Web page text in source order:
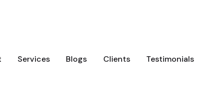
Services Blogs Clients Testimonials